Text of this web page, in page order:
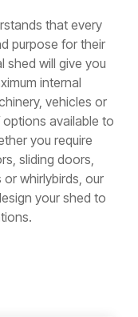
that every
purpose for their
shed will give you
internal
vehicles or
available to
you require
sliding doors,
whirlybirds, our
your shed to